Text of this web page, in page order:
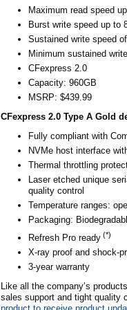
Maximum read speed
Burst write speed up to
Sustained write speed
Minimum sustained
CFexpress 2.0
Capacity: 960GB
MSRP: $439.99
CFexpress 2.0 Type A Goldd
Fully compliant with
NVMe host interface
Thermal throttling
Laser etched unique
quality control
Temperature ranges:
Packaging:
Refresh Pro ready (*)
X-ray proof and shock-
3-year warranty
Like allthe company’s
sales support and tight quality